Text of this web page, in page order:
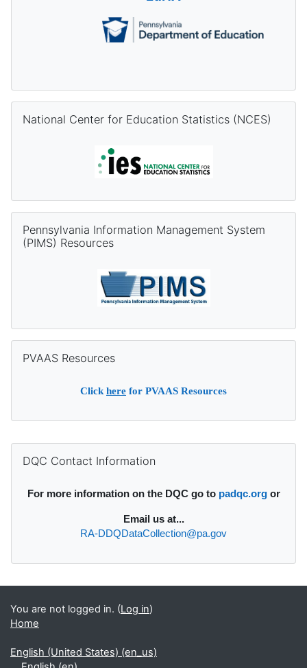
National Center for Education Statistics (NCES)
Pennsylvania Information Management System
(PIMS) Resources
PVAAS Resources
Clickhere for PVAAS Resources
DQC Contact Information
For more information on the DQC go to padqc.orgor
Email us at...
RA-DDQDataCollection@pa.gov
You are not logged in. (Log in)
Home
English (United States) ‎(en_us)‎